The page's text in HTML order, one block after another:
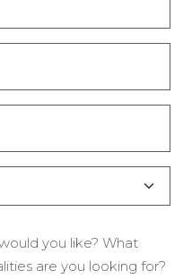
you like? What
are you looking for?